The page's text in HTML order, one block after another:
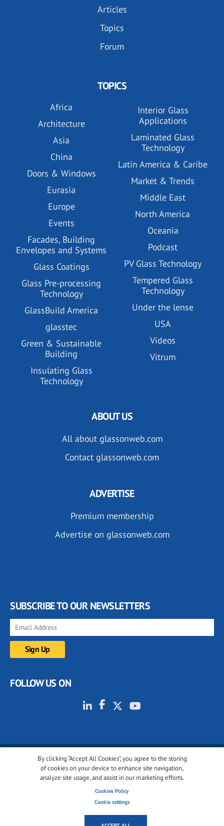
Articles
Topics
Forum
TOPICS
Africa
Architecture
Asia
China
Doors & Windows
Eurasia
Europe
Events
Facades, Building
Envelopes and Systems
Glass Coatings
Glass Pre-processing
Technology
GlassBuild America
glasstec
Green & Sustainable
Building
Insulating Glass
Technology
Interior Glass
Applications
Laminated Glass
Technology
Latin America & Caribe
Market & Trends
Middle East
North America
Oceania
Podcast
PV Glass Technology
Tempered Glass
Technology
Under the lense
USA
Videos
Vitrum
By clicking “Accept All Cookies”, you agree to the storing
of cookies on your device to enhance site navigation,
analyze site usage, and assist in our marketing efforts.
Cookies Policy
Cookie settings
ABOUT US
All about glassonweb.com
Contact glassonweb.com
ADVERTISE
Premium membership
Advertise on glassonweb.com
SUBSCRIBE TO OUR NEWSLETTERS
FOLLOW US ON
© 2001-2026 glassonweb.com. All rights reserved.
Cookie policy
Terms of use
Cookies settings